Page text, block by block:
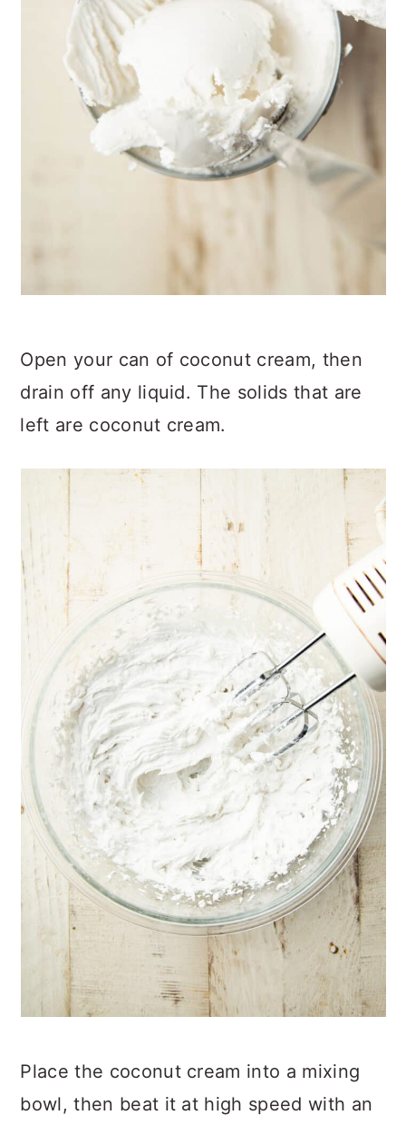
Open your can of coconut cream, then
drain off any liquid. The solids that are
left are coconut cream.
Place the coconut cream into a mixing
bowl, then beat it at high speed with an